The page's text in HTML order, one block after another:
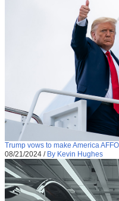
Trump vows to make America
08/21/2024 / By Kevin Hughes